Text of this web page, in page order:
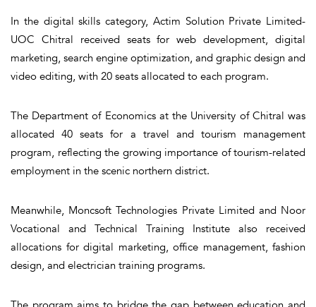
In the digital skills category, Actim Solution Private Limited-
UOC Chitral received seats for web development, digital
marketing, search engine optimization, and graphic design and
video editing, with 20 seats allocated to each program.
The Department of Economics at the University of Chitral was
allocated 40 seats for a travel and tourism management
program, reflecting the growing importance of tourism-related
employment in the scenic northern district.
Meanwhile, Moncsoft Technologies Private Limited and Noor
Vocational and Technical Training Institute also received
allocations for digital marketing, office management, fashion
design, and electrician training programs.